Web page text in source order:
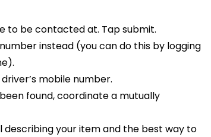
to be contacted at. Tap submit.
instead (you can do this by logging
mobile number.
found, coordinate a mutually
describing your item and the best way to